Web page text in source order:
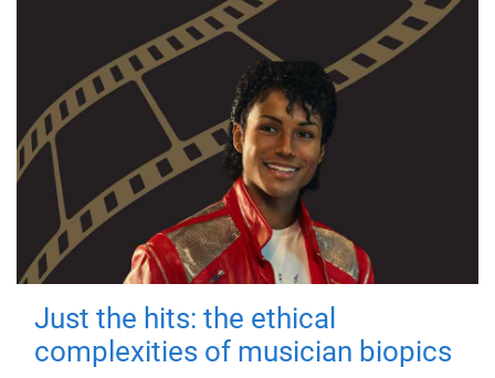
Just the hits: the ethical
complexities of musician biopics